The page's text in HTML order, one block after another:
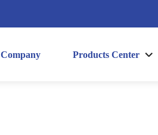
Company Products Center